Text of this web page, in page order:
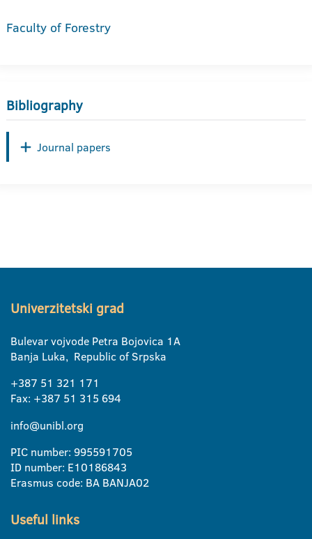
Faculty of Forestry
Bibliography
Journal papers
Univerzitetski grad
Bulevar vojvode Petra Bojovica 1A
Banja Luka, Republic of Srpska
+387 51 321 171
Fax: +387 51 315 694
info@unibl.org
PIC number: 995591705
ID number: E10186843
Erasmus code: BA BANJA02
Useful links